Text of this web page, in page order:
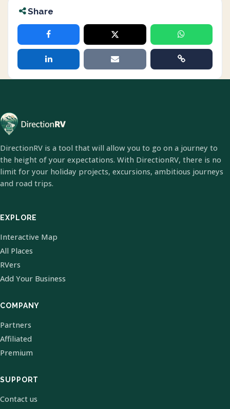
Share
DirectionRV is a tool that will allow you to go on a journey to
the height of your expectations. With DirectionRV, there is no
limit for your holiday projects, excursions, ambitious journeys
and road trips.
EXPLORE
Interactive Map
All Places
RVers
Add Your Business
COMPANY
Partners
Affiliated
Premium
SUPPORT
Contact us